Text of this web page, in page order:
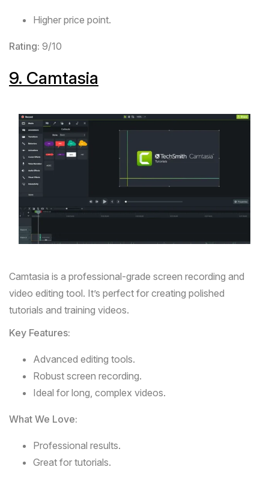
Higher price point.
Rating: 9/10
9. Camtasia
Camtasia is a professional-grade screen recording and
video editing tool. It’s perfect for creating polished
tutorials and training videos.
Key Features:
Advanced editing tools.
Robust screen recording.
Ideal for long, complex videos.
What We Love:
Professional results.
Great for tutorials.